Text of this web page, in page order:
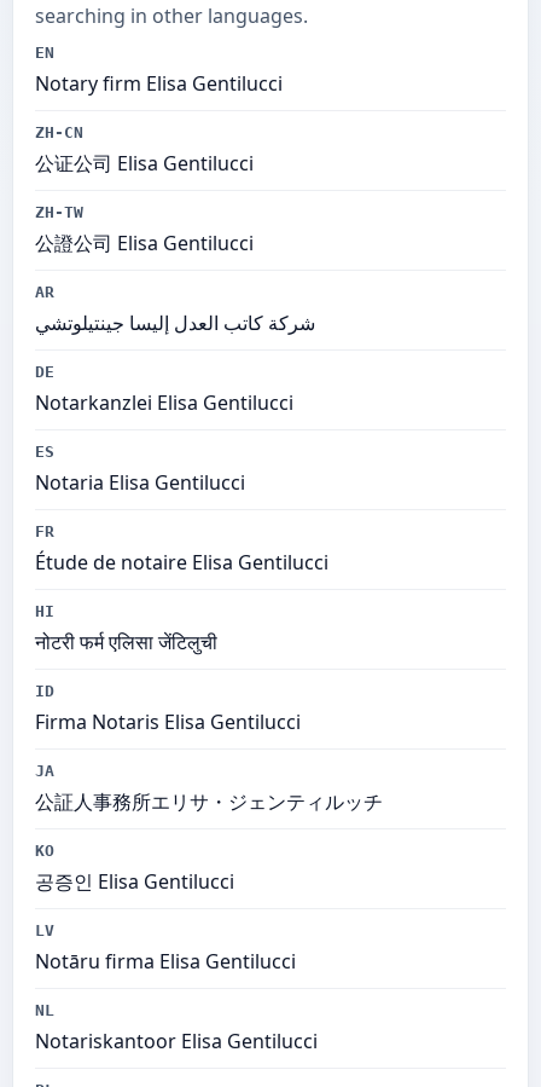
searching in other languages.
EN
Notary firm Elisa Gentilucci
ZH-CN
公证公司 Elisa Gentilucci
ZH-TW
公證公司 Elisa Gentilucci
AR
شركة كاتب العدل إليسا جينتيلوتشي
DE
Notarkanzlei Elisa Gentilucci
ES
Notaria Elisa Gentilucci
FR
Étude de notaire Elisa Gentilucci
HI
नोटरी फर्म एलिसा जेंटिलुची
ID
Firma Notaris Elisa Gentilucci
JA
公証人事務所エリサ・ジェンティルッチ
KO
공증인 Elisa Gentilucci
LV
Notāru firma Elisa Gentilucci
NL
Notariskantoor Elisa Gentilucci